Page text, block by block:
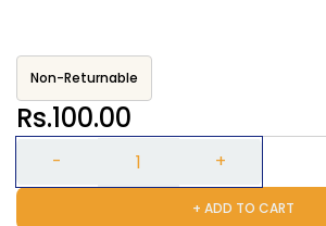
Non-Returnable
Rs.100.00
+ ADD TO CART